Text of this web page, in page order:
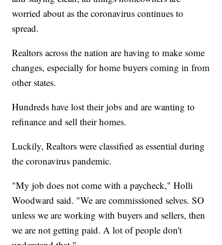
worried about as the coronavirus continues to
spread.
Realtors across the nation are having to make some
changes, especially for home buyers coming in from
other states.
Hundreds have lost their jobs and are wanting to
refinance and sell their homes.
Luckily, Realtors were classified as essential during
the coronavirus pandemic.
"My job does not come with a paycheck," Holli
Woodward said. "We are commissioned selves. SO
unless we are working with buyers and sellers, then
we are not getting paid. A lot of people don't